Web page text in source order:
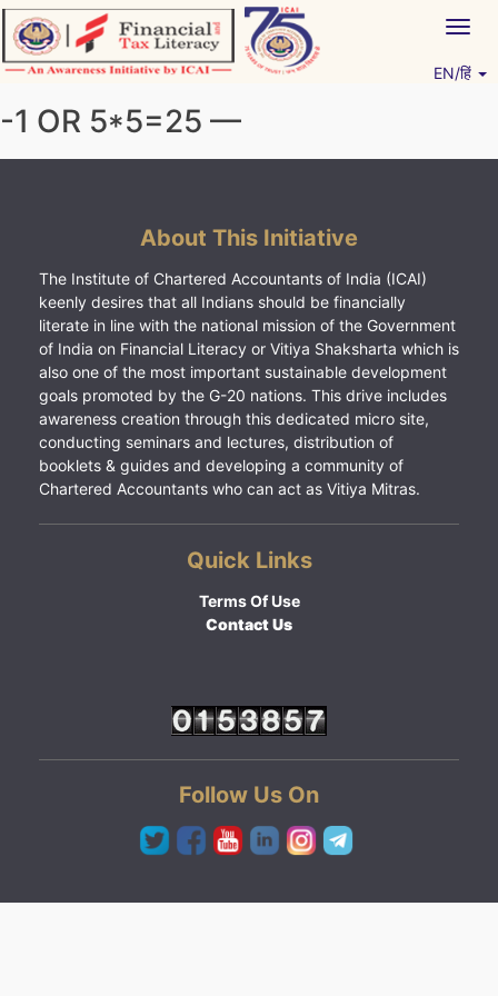
Skip
to
content
EN/हिं
-1 OR 5*5=25 —
About This Initiative
The Institute of Chartered Accountants of India (ICAI)
keenly desires that all Indians should be financially
literate in line with the national mission of the Government
of India on Financial Literacy or Vitiya Shaksharta which is
also one of the most important sustainable development
goals promoted by the G-20 nations. This drive includes
awareness creation through this dedicated micro site,
conducting seminars and lectures, distribution of
booklets & guides and developing a community of
Chartered Accountants who can act as Vitiya Mitras.
Quick Links
Terms Of Use
Contact Us
Follow Us On